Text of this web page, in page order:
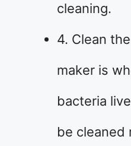
cleaning.
4. Clean
maker is
bacteria
be cleaned